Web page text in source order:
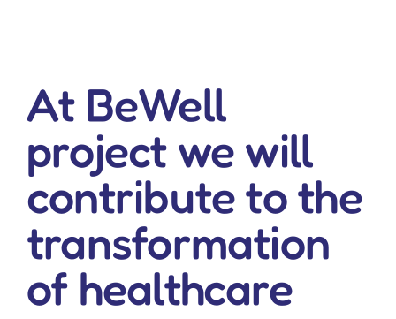
At BeWell
project we will
contribute to the
transformation
of healthcare